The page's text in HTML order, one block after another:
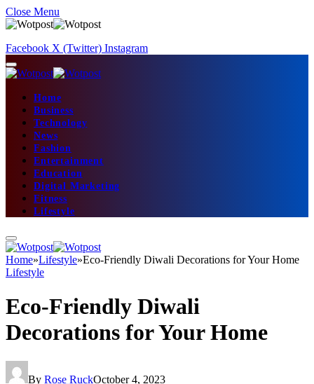
Close Menu
Facebook X (Twitter) Instagram
Home
Business
Technology
News
Fashion
Entertainment
Education
Digital Marketing
Fitness
Lifestyle
Home»Lifestyle»Eco-Friendly Diwali Decorations for Your Home
Lifestyle
Eco-Friendly Diwali
Decorations for Your Home
By Rose RuckOctober 4, 2023